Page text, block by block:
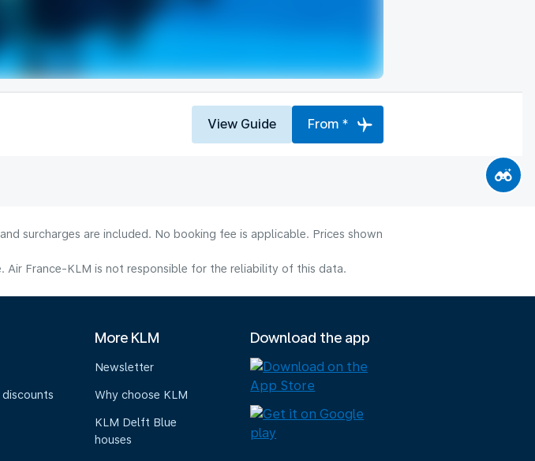
View Guide From *
surcharges are included. No booking fee is applicable. Prices shown
France-KLM is not responsible for the reliability of this data.
More KLM
Newsletter
Why choose KLM
KLM Delft Blue
houses
Download the app